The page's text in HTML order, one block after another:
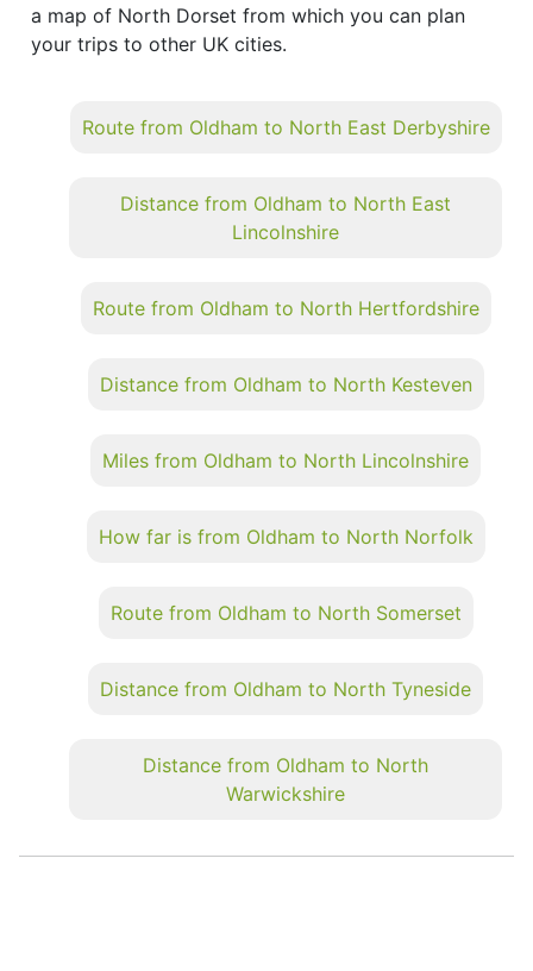
a map of North Dorset from which you can plan
your trips to other UK cities.
Route from Oldham to North East Derbyshire
Distance from Oldham to North East
Lincolnshire
Route from Oldham to North Hertfordshire
Distance from Oldham to North Kesteven
Miles from Oldham to North Lincolnshire
How far is from Oldham to North Norfolk
Route from Oldham to North Somerset
Distance from Oldham to North Tyneside
Distance from Oldham to North
Warwickshire